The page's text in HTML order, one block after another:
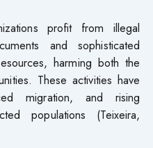
profit from illegal
and sophisticated
harming both the
These activities have
migration, and rising
populations (Teixeira,